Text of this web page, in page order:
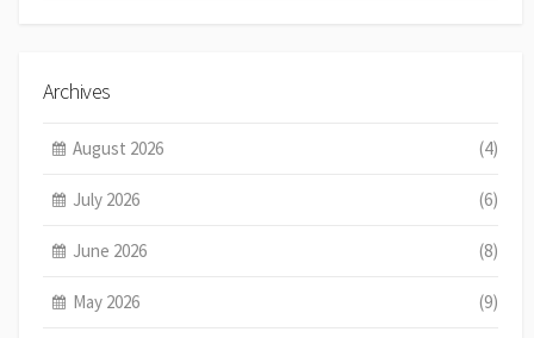
Archives
August 2026 (4)
July 2026 (6)
June 2026 (8)
May 2026 (9)